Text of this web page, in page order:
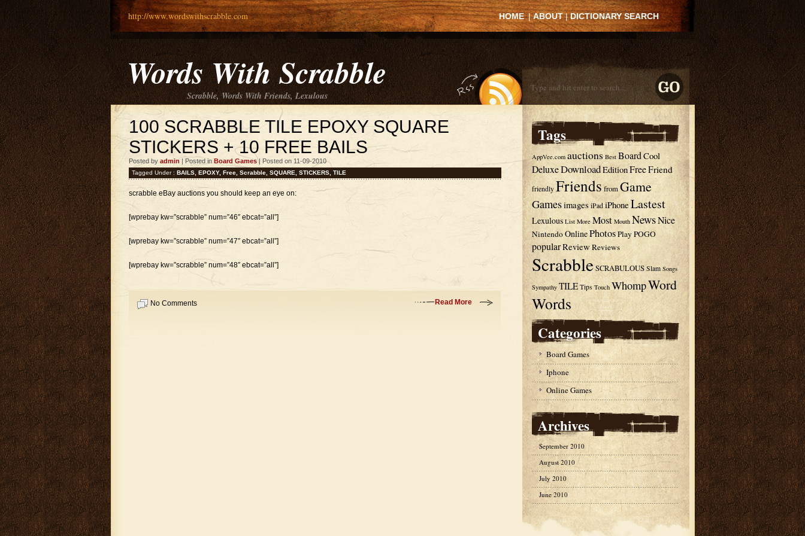
http://www.wordswithscrabble.com HOME | ABOUT | DICTIONARY SEARCH
Words With Scrabble
Scrabble, Words With Friends, Lexulous
100 SCRABBLE TILE EPOXY SQUARE
STICKERS + 10 FREE BAILS
Posted by admin | Posted in Board Games| Posted on 11-09-2010
Tagged Under : BAILS EPOXY, Free Scrabble SQUARE STICKERS TILE
scrabble eBay auctions you should keep an eye on:
[wprebay kw=”scrabble” num=”46″ ebcat=”all”]
[wprebay kw=”scrabble” num=”47″ ebcat=”all”]
[wprebay kw=”scrabble” num=”48″ ebcat=”all”]
No Comments Read More
Tags
AppVee.com auctions Best Board Cool
DeluxeDownloadEditionFreeFriend
friendly FriendsfromGame
Gamesimages iPad iPhone Lastest
Lexulous List More Most Mouth NewsNice
NintendoOnlinePhotosPlayPOGO
popularReviewReviews
ScrabbleSCRABULOUS Slam Songs
Sympathy TILE Tips Touch WhompWord
Words
Categories
Board Games
Iphone
Online Games
Archives
September 2010
August 2010
July 2010
June 2010